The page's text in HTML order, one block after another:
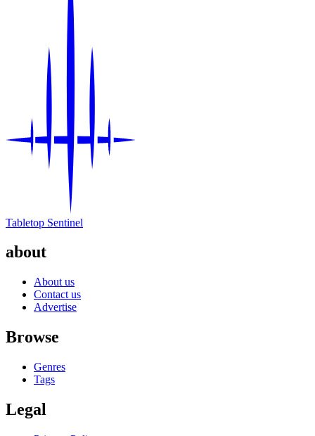
Tabletop Sentinel
about
About us
Contact us
Advertise
Browse
Genres
Tags
Legal